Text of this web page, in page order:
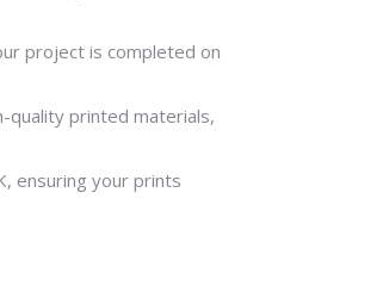
project is completed on
quality printed materials,
ensuring your prints